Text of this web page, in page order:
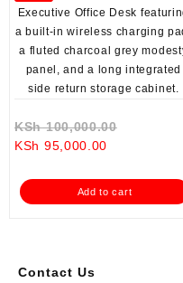
Contact Us
KSh100,000.00
KSh
KSh 95,000.00
is:
KSh
Add to cart